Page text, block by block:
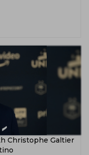
Christophe Galtier